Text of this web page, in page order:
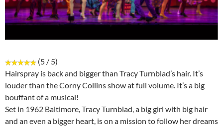
(5 / 5)
Hairspray is back and bigger than Tracy Turnblad’s hair. It’s
louder than the Corny Collins show at full volume. It’s a big
bouffant of a musical!
Set in 1962 Baltimore, Tracy Turnblad, a big girl with big hair
and an even a bigger heart, is on a mission to follow her dreams